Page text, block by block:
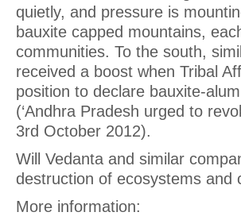
quietly, and pressure is
bauxite capped mountains,
communities. To the south,
received a boost when Tribal
position to declare bauxite-
(‘Andhra Pradesh urged to
3rd October 2012).
Will Vedanta and similar
destruction of ecosystems and
More information: